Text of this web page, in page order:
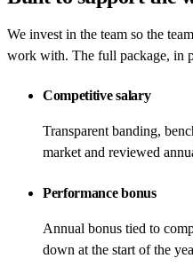
We invest in the team so the
work with. The full package, in
Competitive salary
Transparent banding,
market and reviewed
Performance bonus
Annual bonus tied to
down at the start of the